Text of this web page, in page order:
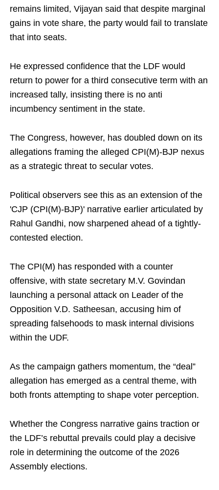
remains limited, Vijayan said that despite marginal
gains in vote share, the party would fail to translate
that into seats.
He expressed confidence that the LDF would
return to power for a third consecutive term with an
increased tally, insisting there is no anti
incumbency sentiment in the state.
The Congress, however, has doubled down on its
allegations framing the alleged CPI(M)-BJP nexus
as a strategic threat to secular votes.
Political observers see this as an extension of the
'CJP (CPI(M)-BJP)' narrative earlier articulated by
Rahul Gandhi, now sharpened ahead of a tightly-
contested election.
The CPI(M) has responded with a counter
offensive, with state secretary M.V. Govindan
launching a personal attack on Leader of the
Opposition V.D. Satheesan, accusing him of
spreading falsehoods to mask internal divisions
within the UDF.
As the campaign gathers momentum, the “deal”
allegation has emerged as a central theme, with
both fronts attempting to shape voter perception.
Whether the Congress narrative gains traction or
the LDF’s rebuttal prevails could play a decisive
role in determining the outcome of the 2026
Assembly elections.